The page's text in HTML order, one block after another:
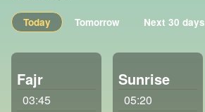
Today Tomorrow Next 30 days
Fajr
03:45
Sunrise
05:20